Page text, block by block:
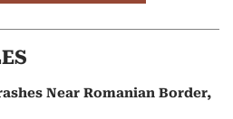
Near Romanian Border,